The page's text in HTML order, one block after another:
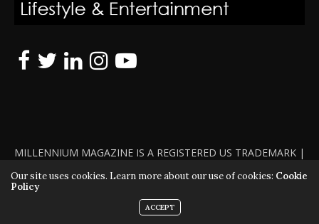
MILLENNIUM MAGAZINE IS A REGISTERED US TRADEMARK |
ALL RIGHTS RESERVED | COPYRIGHT 2010 - 2026 | VIOLATORS
WILL BE PROSECUTED TO THE FULL EXTENT OF THE LAW
Our site uses cookies. Learn more about our use of cookies: Cookie
Policy
ACCEPT